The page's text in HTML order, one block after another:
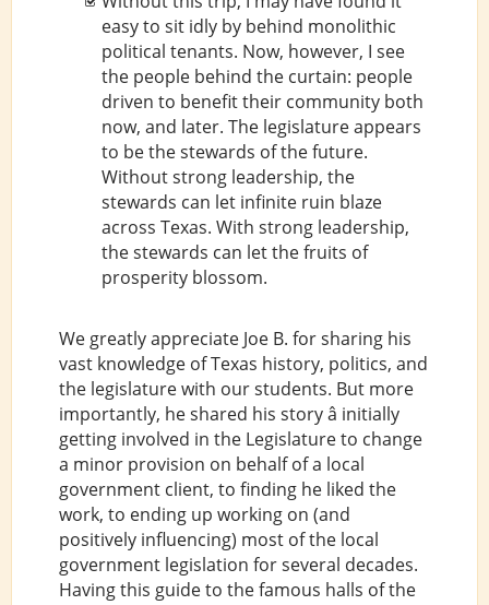
easy to sit idly by behind monolithic
political tenants. Now, however, I see
the people behind the curtain: people
driven to benefit their community both
now, and later. The legislature appears
to be the stewards of the future.
Without strong leadership, the
stewards can let infinite ruin blaze
across Texas. With strong leadership,
the stewards can let the fruits of
prosperity blossom.
We greatly appreciate Joe B. for sharing his
vast knowledge of Texas history, politics, and
the legislature with our students. But more
importantly, he shared his story â initially
getting involved in the Legislature to change
a minor provision on behalf of a local
government client, to finding he liked the
work, to ending up working on (and
positively influencing) most of the local
government legislation for several decades.
Having this guide to the famous halls of the